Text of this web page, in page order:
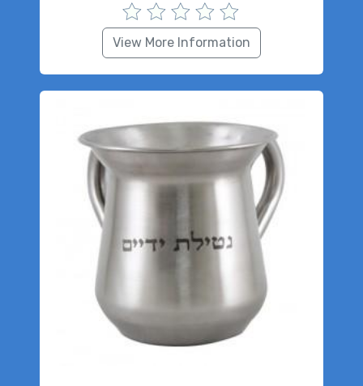
View More Information